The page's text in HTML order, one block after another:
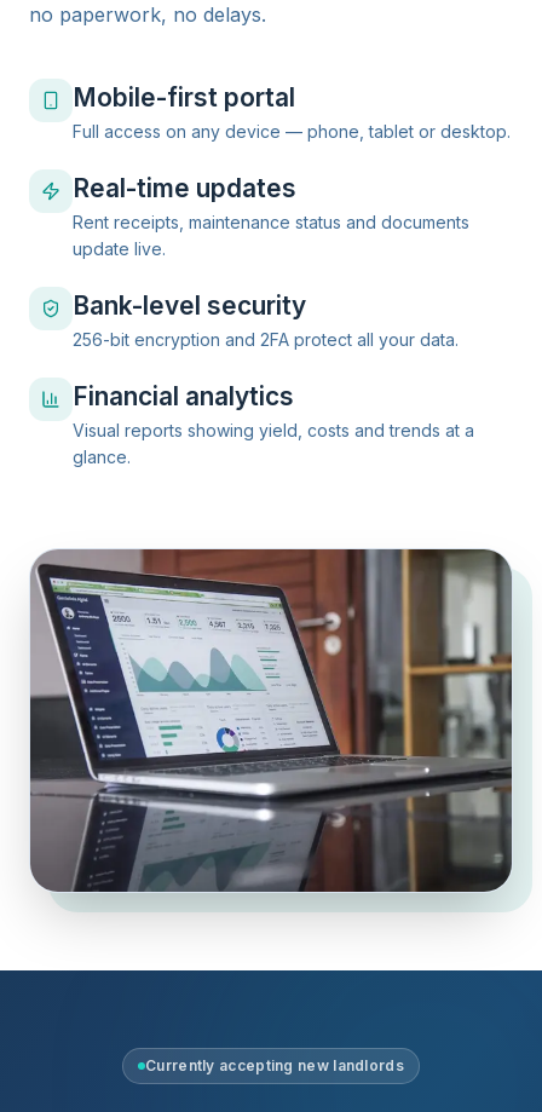
no paperwork, no delays.
Mobile-first portal
Full access on any device — phone, tablet or desktop.
Real-time updates
Rent receipts, maintenance status and documents
update live.
Bank-level security
256-bit encryption and 2FA protect all your data.
Financial analytics
Visual reports showing yield, costs and trends at a
glance.
Currently accepting new landlords